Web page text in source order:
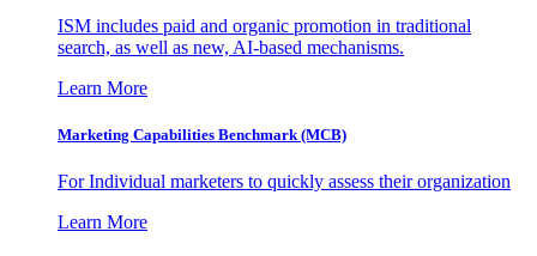
ISM includes paid and organic promotion in traditional
search, as well as new, AI-based mechanisms.
Learn More
Marketing Capabilities Benchmark (MCB)
For Individual marketers to quickly assess their organization
Learn More